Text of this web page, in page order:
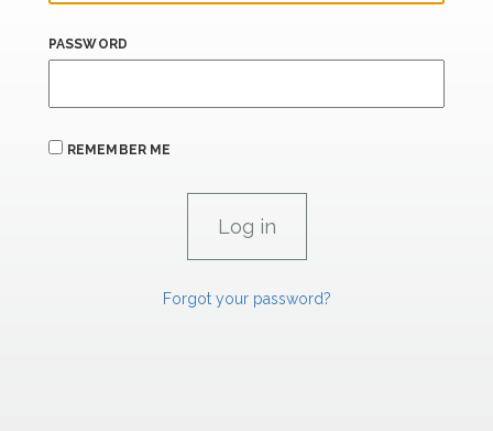
PASSWORD
REMEMBER ME
Forgot your password?